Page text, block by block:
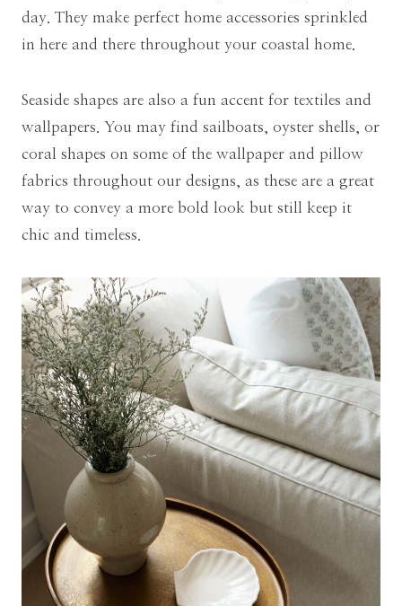
day. They make perfect home accessories sprinkled
in here and there throughout your coastal home.
Seaside shapes are also a fun accent for textiles and
wallpapers. You may find sailboats, oyster shells, or
coral shapes on some of the wallpaper and pillow
fabrics throughout our designs, as these are a great
way to convey a more bold look but still keep it
chic and timeless.